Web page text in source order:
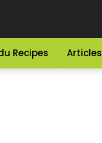
Recipes Articles